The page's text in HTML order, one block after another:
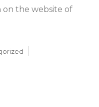
the website of